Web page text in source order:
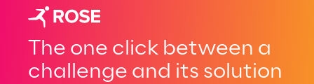
The one click between a
challenge and its solution